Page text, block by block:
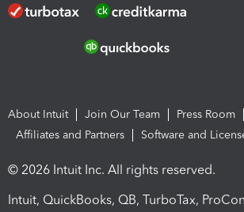
About Intuit Join Our Team
Press Room
Affiliates and Partners
Software and
© 2026 Intuit Inc. All rights reserved.
Intuit, QuickBooks, QB, TurboTax,